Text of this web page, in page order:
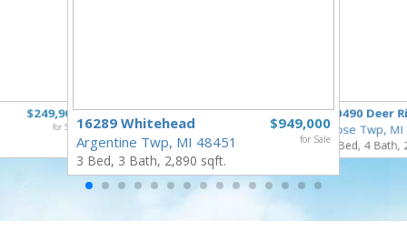
$249,900
for Sale $949,000
for Sale
16289 Whitehead
Argentine Twp, MI 48451
3 Bed, 3 Bath, 2,890 sqft.
10490 Deer
Rose Twp,
4 Bed, 4 Bath,